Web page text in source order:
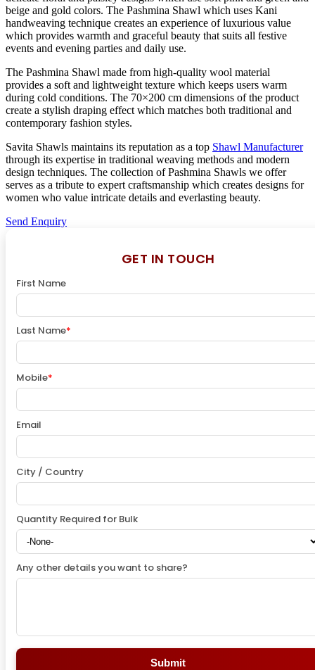
beige and gold colors. The Pashmina Shawl which uses Kani
handweaving technique creates an experience of luxurious value
which provides warmth and graceful beauty that suits all festive
events and evening parties and daily use.
The Pashmina Shawl made from high-quality wool material
provides a soft and lightweight texture which keeps users warm
during cold conditions. The 70×200 cm dimensions of the product
create a stylish draping effect which matches both traditional and
contemporary fashion styles.
Savita Shawls maintains its reputation as a top Shawl Manufacturer
through its expertise in traditional weaving methods and modern
design techniques. The collection of Pashmina Shawls we offer
serves as a tribute to expert craftsmanship which creates designs for
women who value intricate details and everlasting beauty.
Send Enquiry
GET IN TOUCH
First Name
Last Name*
Mobile*
Email
City / Country
Quantity Required for Bulk
Any other details you want to share?
Submit